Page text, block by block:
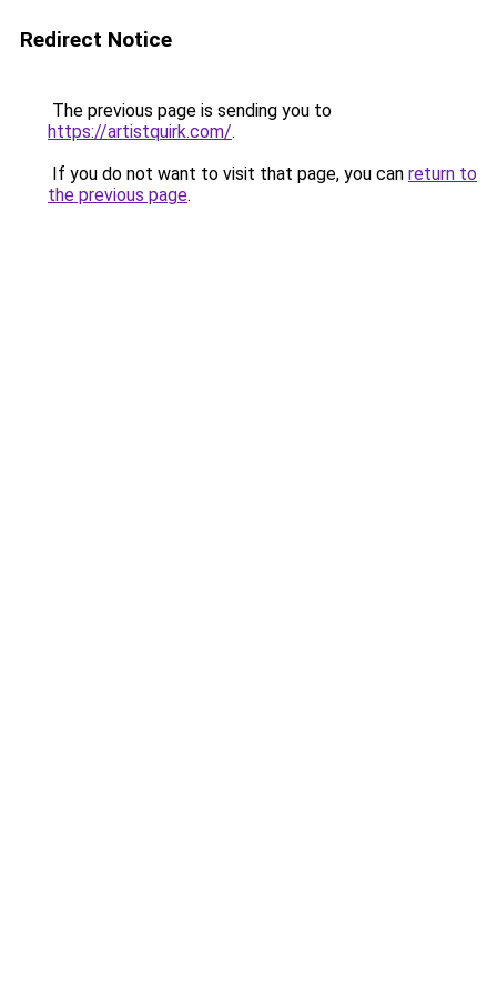
Redirect Notice
The previous page is sending you to
https://artistquirk.com/.
If you do not want to visit that page, you can return to
the previous page.